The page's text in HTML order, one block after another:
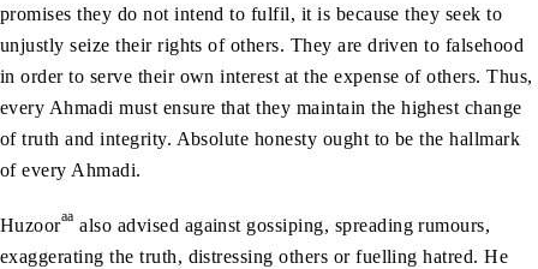
promises they do not intend to fulfil, it is because they seek to
unjustly seize their rights of others. They are driven to falsehood
in order to serve their own interest at the expense of others. Thus,
every Ahmadi must ensure that they maintain the highest change
of truth and integrity. Absolute honesty ought to be the hallmark
of every Ahmadi.
Huzooraa also advised against gossiping, spreading rumours,
exaggerating the truth, distressing others or fuelling hatred. He